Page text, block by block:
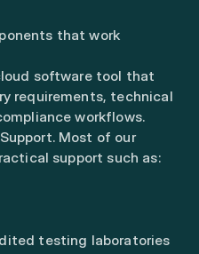
that work
software tool that
requirements, technical
workflows.
Most of our
support such as:
testing laboratories